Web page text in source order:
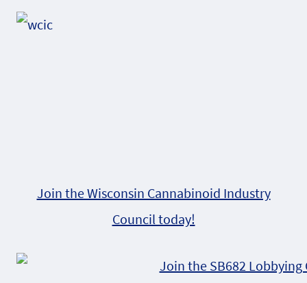
Join the Wisconsin Cannabinoid Industry
Council today!